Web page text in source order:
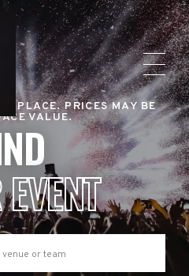
PRICES MAY BE
VALUE.